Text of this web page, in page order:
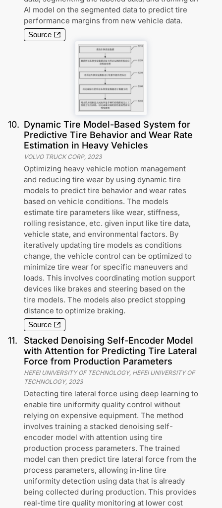
AI model on the segmented data to predict tire
performance margins from new vehicle data.
Source
10. Dynamic Tire Model-Based System for
Predictive Tire Behavior and Wear Rate
Estimation in Heavy Vehicles
VOLVO TRUCK CORP, 2023
Optimizing heavy vehicle motion management
and reducing tire wear by using dynamic tire
models to predict tire behavior and wear rates
based on vehicle conditions. The models
estimate tire parameters like wear, stiffness,
rolling resistance, etc. given input like tire data,
vehicle state, and environmental factors. By
iteratively updating tire models as conditions
change, the vehicle control can be optimized to
minimize tire wear for specific maneuvers and
loads. This involves coordinating motion support
devices like brakes and steering based on the
tire models. The models also predict stopping
distance to optimize braking.
Source
11.
Stacked Denoising Self-Encoder Model
with Attention for Predicting Tire Lateral
Force from Production Parameters
HEFEI UNIVERSITY OF TECHNOLOGY, HEFEI UNIVERSITY OF
TECHNOLOGY, 2023
Detecting tire lateral force using deep learning to
enable tire uniformity quality control without
relying on expensive equipment. The method
involves training a stacked denoising self-
encoder model with attention using tire
production process parameters. The trained
model can then predict tire lateral force from the
process parameters, allowing in-line tire
uniformity detection using data that is already
being collected during production. This provides
real-time tire quality monitoring at lower cost